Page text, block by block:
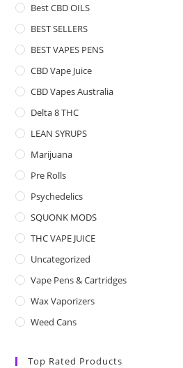
Best CBD OILS
BEST SELLERS
BEST VAPES PENS
CBD Vape Juice
CBD Vapes Australia
Delta 8 THC
LEAN SYRUPS
Marijuana
Pre Rolls
Psychedelics
SQUONK MODS
THC VAPE JUICE
Uncategorized
Vape Pens & Cartridges
Wax Vaporizers
Weed Cans
Top Rated Products